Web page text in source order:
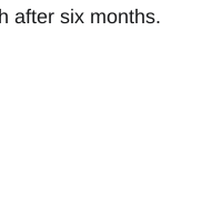
after six months.